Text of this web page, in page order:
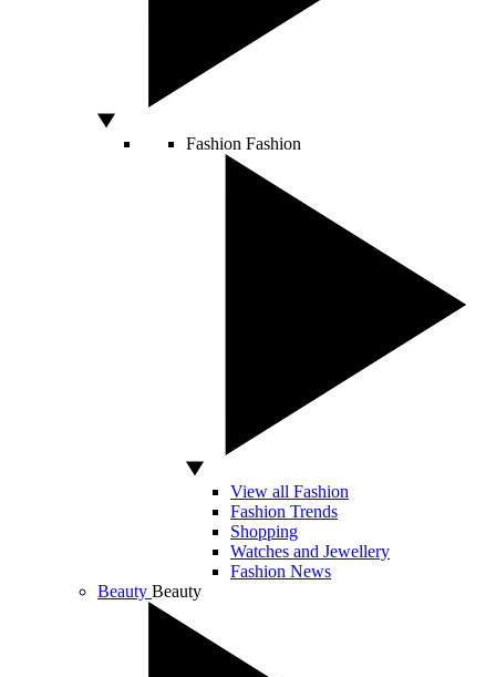
Fashion Fashion
View all Fashion
Fashion Trends
Shopping
Watches and Jewellery
Fashion News
Beauty Beauty